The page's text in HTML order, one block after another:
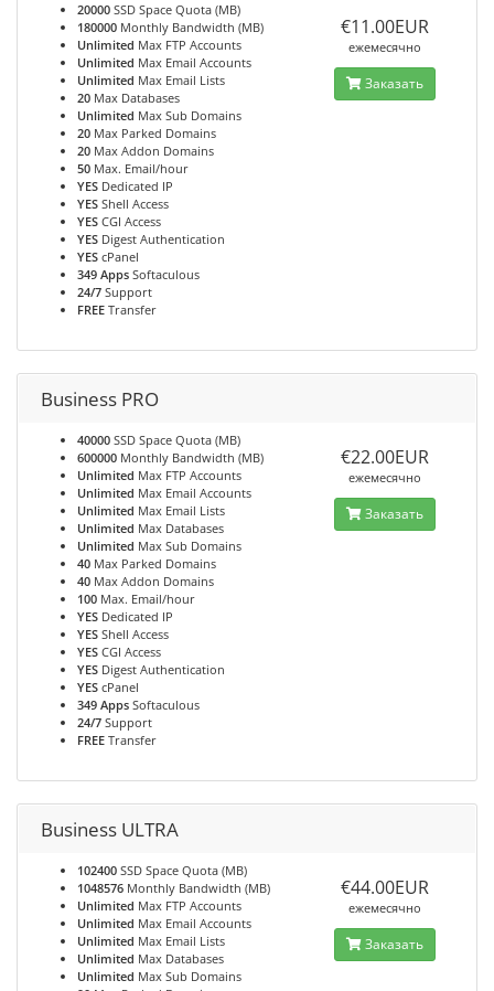
20000 SSD Space Quota (MB)
180000 Monthly Bandwidth (MB)
Unlimited Max FTP Accounts
Unlimited Max Email Accounts
Unlimited Max Email Lists
20 Max Databases
Unlimited Max Sub Domains
20 Max Parked Domains
20 Max Addon Domains
50 Max. Email/hour
YES Dedicated IP
YES Shell Access
YES CGI Access
YES Digest Authentication
YES cPanel
349 Apps Softaculous
24/7 Support
FREE Transfer
€11.00EUR
ежемесячно
Заказать
Business PRO
40000 SSD Space Quota (MB)
600000 Monthly Bandwidth (MB)
Unlimited Max FTP Accounts
Unlimited Max Email Accounts
Unlimited Max Email Lists
Unlimited Max Databases
Unlimited Max Sub Domains
40 Max Parked Domains
40 Max Addon Domains
100 Max. Email/hour
YES Dedicated IP
YES Shell Access
YES CGI Access
YES Digest Authentication
YES cPanel
349 Apps Softaculous
24/7 Support
FREE Transfer
€22.00EUR
ежемесячно
Заказать
Business ULTRA
102400 SSD Space Quota (MB)
1048576 Monthly Bandwidth (MB)
Unlimited Max FTP Accounts
Unlimited Max Email Accounts
Unlimited Max Email Lists
Unlimited Max Databases
Unlimited Max Sub Domains
€44.00EUR
ежемесячно
Заказать